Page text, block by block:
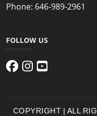
Phone: 646-989-2961
FOLLOW US
COPYRIGHT | ALL